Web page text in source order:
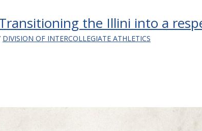
the Illini into a
DIVISION OF INTERCOLLEGIATE ATHLETICS